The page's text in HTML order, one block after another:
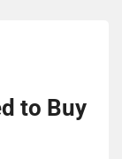
to Buy